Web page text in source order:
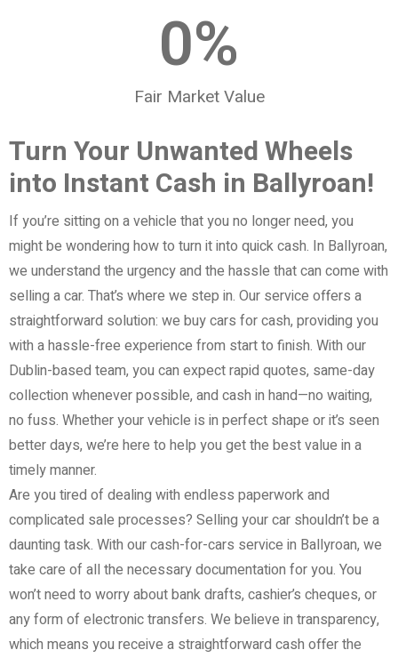
0%
Fair Market Value
Turn Your Unwanted Wheels
into Instant Cash in Ballyroan!
If you’re sitting on a vehicle that you no longer need, you
might be wondering how to turn it into quick cash. In Ballyroan,
we understand the urgency and the hassle that can come with
selling a car. That’s where we step in. Our service offers a
straightforward solution: we buy cars for cash, providing you
with a hassle-free experience from start to finish. With our
Dublin-based team, you can expect rapid quotes, same-day
collection whenever possible, and cash in hand—no waiting,
no fuss. Whether your vehicle is in perfect shape or it’s seen
better days, we’re here to help you get the best value in a
timely manner.
Are you tired of dealing with endless paperwork and
complicated sale processes? Selling your car shouldn’t be a
daunting task. With our cash-for-cars service in Ballyroan, we
take care of all the necessary documentation for you. You
won’t need to worry about bank drafts, cashier’s cheques, or
any form of electronic transfers. We believe in transparency,
which means you receive a straightforward cash offer the